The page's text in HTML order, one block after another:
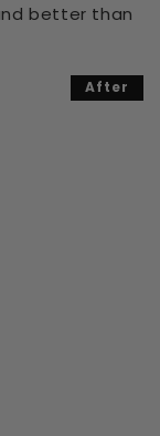
better than
After